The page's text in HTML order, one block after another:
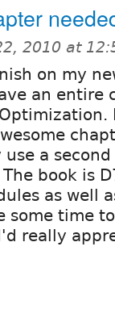
2010 at
on my
an entire
a
book is
as well
some time
really